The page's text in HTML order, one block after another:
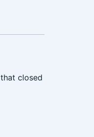
that closed